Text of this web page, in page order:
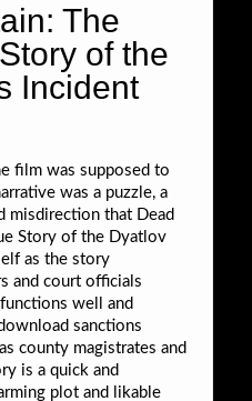
The
of the
Incident
film was supposed to
was a puzzle, a
misdirection that Dead
Story of the Dyatlov
as the story
and court officials
well and
sanctions
county magistrates and
is a quick and
plot and likable